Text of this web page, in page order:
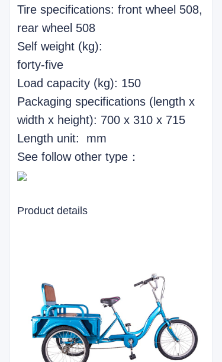
Tire specifications: front wheel 508,
rear wheel 508
Self weight (kg):
forty-five
Load capacity (kg): 150
Packaging specifications (length x
width x height): 700 x 310 x 715
Length unit: mm
See follow other type：
Product details